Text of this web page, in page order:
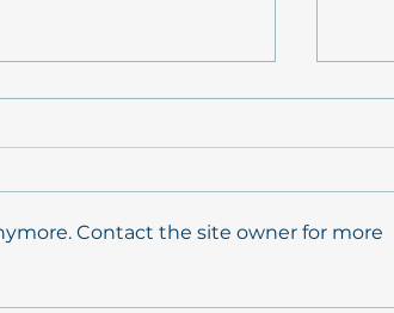
Contact the site owner for more